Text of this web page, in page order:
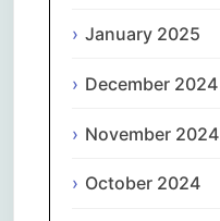
January 2025
December 2024
November 2024
October 2024